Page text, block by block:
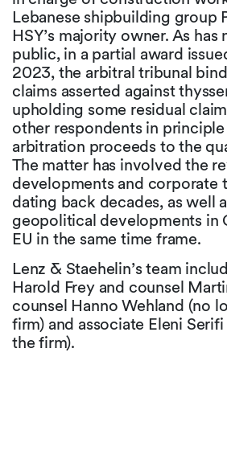
Lebanese shipbuilding group
HSY’s majority owner. As
public, in a partial award
2023, the arbitral tribunal
claims asserted against
upholding some residual
other respondents in
arbitration proceeds to the
The matter has involved the
developments and corporate
dating back decades, as well
geopolitical developments in
EU in the same time frame.
Lenz & Staehelin’s team
Harold Frey and counsel
counsel Hanno Wehland (no
firm) and associate Eleni
the firm).